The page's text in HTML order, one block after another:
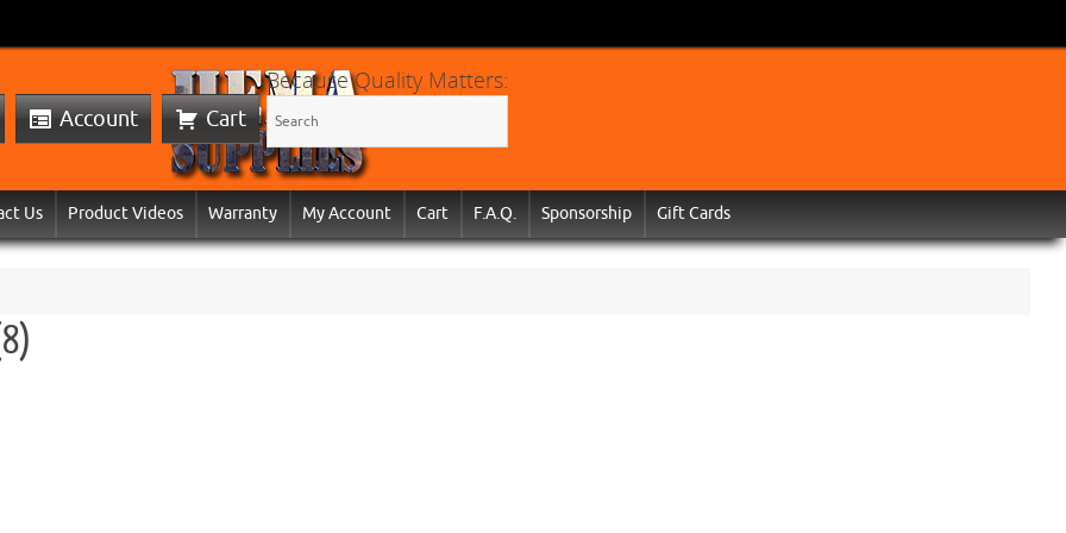
Account Cart
Because Quality Matters:
Us Product Videos Warranty My Account Cart F.A.Q. Sponsorship Gift Cards